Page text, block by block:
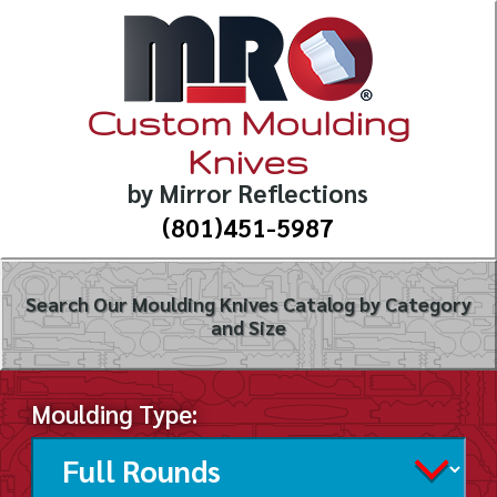
Custom Moulding
Knives
by Mirror Reflections
(801)451-5987
Search Our Moulding Knives Catalog by Category
and Size
Moulding Type: